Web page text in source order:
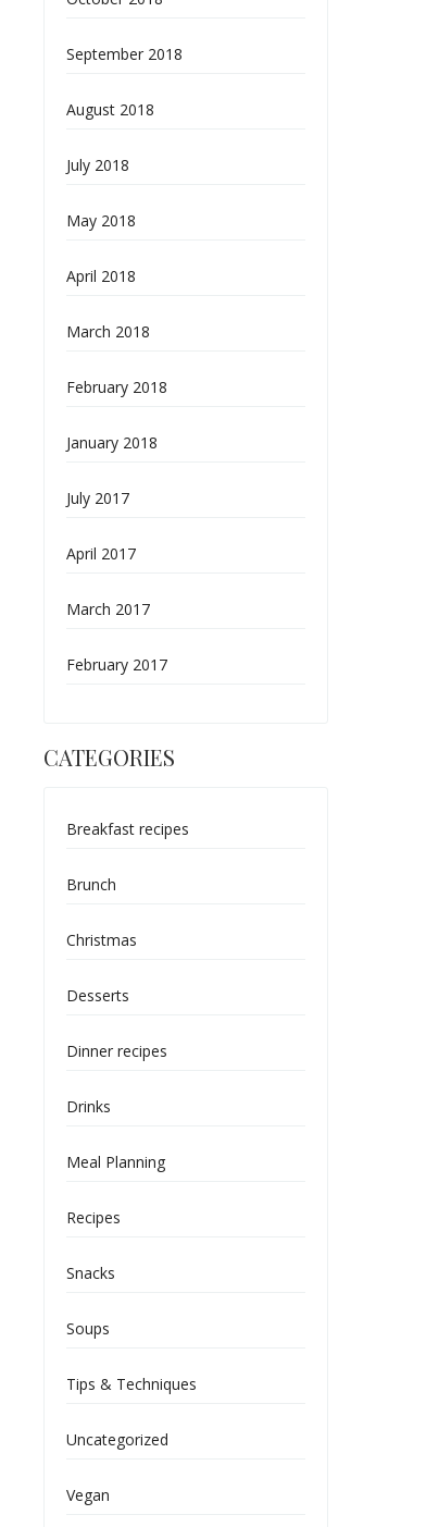
September 2018
August 2018
July 2018
May 2018
April 2018
March 2018
February 2018
January 2018
July 2017
April 2017
March 2017
February 2017
CATEGORIES
Breakfast recipes
Brunch
Christmas
Desserts
Dinner recipes
Drinks
Meal Planning
Recipes
Snacks
Soups
Tips & Techniques
Uncategorized
Vegan